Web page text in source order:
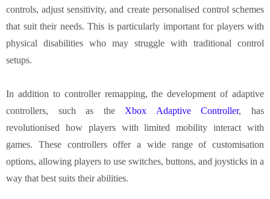
controls, adjust sensitivity, and create personalised control schemes
that suit their needs. This is particularly important for players with
physical disabilities who may struggle with traditional control
setups.
In addition to controller remapping, the development of adaptive
controllers, such as the Xbox Adaptive Controller, has
revolutionised how players with limited mobility interact with
games. These controllers offer a wide range of customisation
options, allowing players to use switches, buttons, and joysticks in a
way that best suits their abilities.